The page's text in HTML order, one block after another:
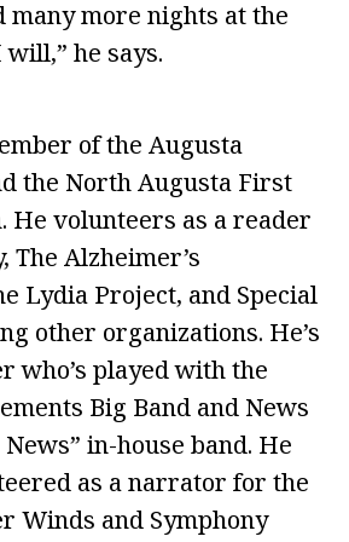
many more nights at the
he says.
of the Augusta
the North Augusta First
He volunteers as a reader
The Alzheimer’s
Lydia Project, and Special
other organizations. He’s
who’s played with the
Big Band and News
News” in-house band. He
as a narrator for the
Winds and Symphony